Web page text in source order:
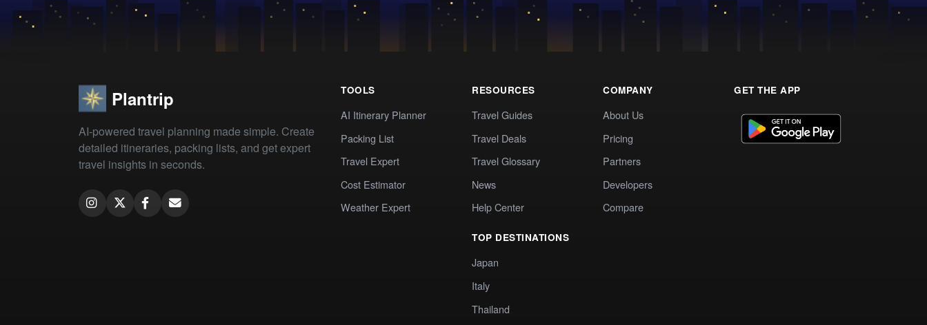
Plantrip
AI-powered travel planning made simple. Create
detailed itineraries, packing lists, and get expert
travel insights in seconds.
TOOLS
AI Itinerary Planner
Packing List
Travel Expert
Cost Estimator
Weather Expert
RESOURCES
Travel Guides
Travel Deals
Travel Glossary
News
Help Center
TOP DESTINATIONS
Japan
Italy
Thailand
COMPANY
About Us
Pricing
Partners
Developers
Compare
GET THE APP